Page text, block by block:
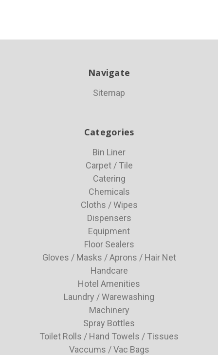
Navigate
Sitemap
Categories
Bin Liner
Carpet / Tile
Catering
Chemicals
Cloths / Wipes
Dispensers
Equipment
Floor Sealers
Gloves / Masks / Aprons / Hair Net
Handcare
Hotel Amenities
Laundry / Warewashing
Machinery
Spray Bottles
Toilet Rolls / Hand Towels / Tissues
Vaccums / Vac Bags